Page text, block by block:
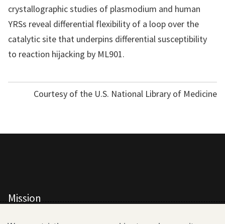
crystallographic studies of plasmodium and human
YRSs reveal differential flexibility of a loop over the
catalytic site that underpins differential susceptibility
to reaction hijacking by ML901.
Courtesy of the U.S. National Library of Medicine
Mission
All Consortium Members